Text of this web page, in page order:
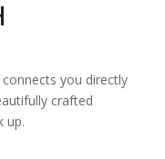
you directly
crafted
up.